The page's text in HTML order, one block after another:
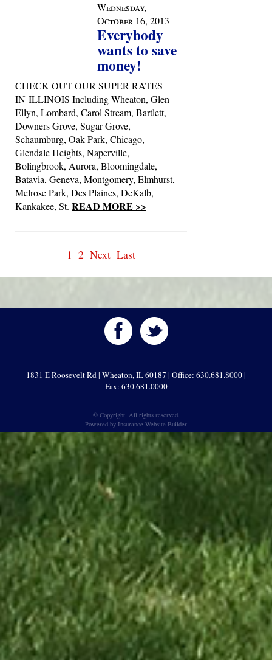
Wednesday,
October 16, 2013
Everybody
wants to save
money!
CHECK OUT OUR SUPER RATES
IN ILLINOIS Including Wheaton, Glen
Ellyn, Lombard, Carol Stream, Bartlett,
Downers Grove, Sugar Grove,
Schaumburg, Oak Park, Chicago,
Glendale Heights, Naperville,
Bolingbrook, Aurora, Bloomingdale,
Batavia, Geneva, Montgomery, Elmhurst,
Melrose Park, Des Plaines, DeKalb,
Kankakee, St. READ MORE >>
1 2 Next Last
1831 E Roosevelt Rd | Wheaton, IL 60187 | Office: 630.681.8000 |
Fax: 630.681.0000
© Copyright. All rights reserved.
Powered by Insurance Website Builder